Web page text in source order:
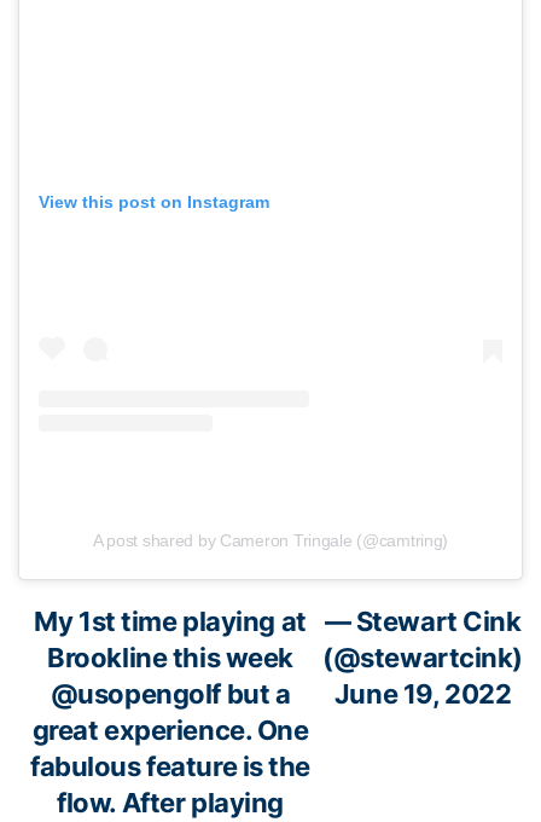
View this post on Instagram
A post shared by Cameron Tringale (@camtring)
My 1st time playing at
Brookline this week
@usopengolfbut a
great experience. One
fabulous feature is the
flow. After playing
— Stewart Cink
(@stewartcink)
June 19, 2022